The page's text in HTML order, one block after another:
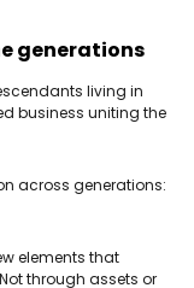
generations
living in
business uniting the
across generations:
elements that
through assets or